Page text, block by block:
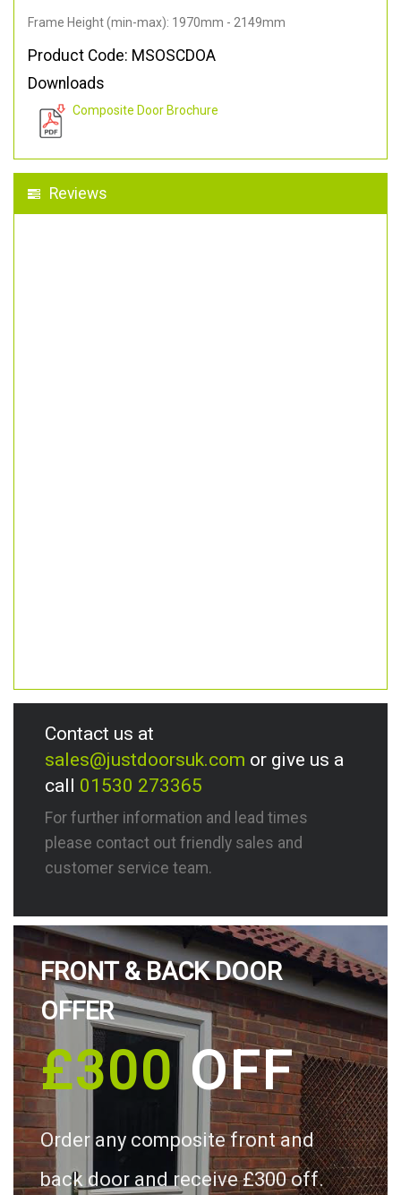
Frame Height (min-max): 1970mm - 2149mm
Product Code: MSOSCDOA
Downloads
Composite Door Brochure
Reviews
Contact us at
sales@justdoorsuk.com or give us a
call 01530 273365
For further information and lead times
please contact out friendly sales and
customer service team.
FRONT & BACK DOOR
OFFER
£300OFF
Order any composite front and
back door and receive £300 off.